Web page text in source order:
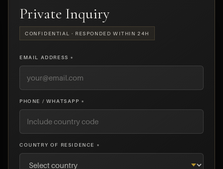
Private Inquiry
CONFIDENTIAL · RESPONDED WITHIN 24H
EMAIL ADDRESS *
PHONE / WHATSAPP *
COUNTRY OF RESIDENCE *